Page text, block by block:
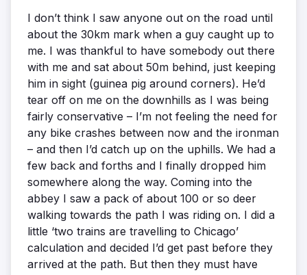
I don’t think I saw anyone out on the road until
about the 30km mark when a guy caught up to
me. I was thankful to have somebody out there
with me and sat about 50m behind, just keeping
him in sight (guinea pig around corners). He’d
tear off on me on the downhills as I was being
fairly conservative – I’m not feeling the need for
any bike crashes between now and the ironman
– and then I’d catch up on the uphills. We had a
few back and forths and I finally dropped him
somewhere along the way. Coming into the
abbey I saw a pack of about 100 or so deer
walking towards the path I was riding on. I did a
little ‘two trains are travelling to Chicago’
calculation and decided I’d get past before they
arrived at the path. But then they must have